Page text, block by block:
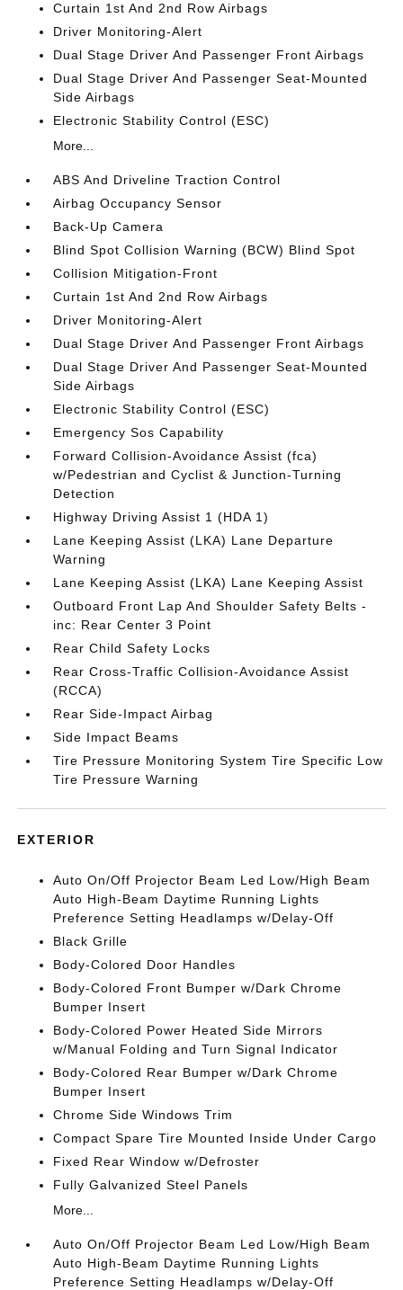
Curtain 1st And 2nd Row Airbags
Driver Monitoring-Alert
Dual Stage Driver And Passenger Front Airbags
Dual Stage Driver And Passenger Seat-Mounted
Side Airbags
Electronic Stability Control (ESC)
More...
ABS And Driveline Traction Control
Airbag Occupancy Sensor
Back-Up Camera
Blind Spot Collision Warning (BCW) Blind Spot
Collision Mitigation-Front
Curtain 1st And 2nd Row Airbags
Driver Monitoring-Alert
Dual Stage Driver And Passenger Front Airbags
Dual Stage Driver And Passenger Seat-Mounted
Side Airbags
Electronic Stability Control (ESC)
Emergency Sos Capability
Forward Collision-Avoidance Assist (fca)
w/Pedestrian and Cyclist & Junction-Turning
Detection
Highway Driving Assist 1 (HDA 1)
Lane Keeping Assist (LKA) Lane Departure
Warning
Lane Keeping Assist (LKA) Lane Keeping Assist
Outboard Front Lap And Shoulder Safety Belts -
inc: Rear Center 3 Point
Rear Child Safety Locks
Rear Cross-Traffic Collision-Avoidance Assist
(RCCA)
Rear Side-Impact Airbag
Side Impact Beams
Tire Pressure Monitoring System Tire Specific Low
Tire Pressure Warning
EXTERIOR
Auto On/Off Projector Beam Led Low/High Beam
Auto High-Beam Daytime Running Lights
Preference Setting Headlamps w/Delay-Off
Black Grille
Body-Colored Door Handles
Body-Colored Front Bumper w/Dark Chrome
Bumper Insert
Body-Colored Power Heated Side Mirrors
w/Manual Folding and Turn Signal Indicator
Body-Colored Rear Bumper w/Dark Chrome
Bumper Insert
Chrome Side Windows Trim
Compact Spare Tire Mounted Inside Under Cargo
Fixed Rear Window w/Defroster
Fully Galvanized Steel Panels
More...
Auto On/Off Projector Beam Led Low/High Beam
Auto High-Beam Daytime Running Lights
Preference Setting Headlamps w/Delay-Off